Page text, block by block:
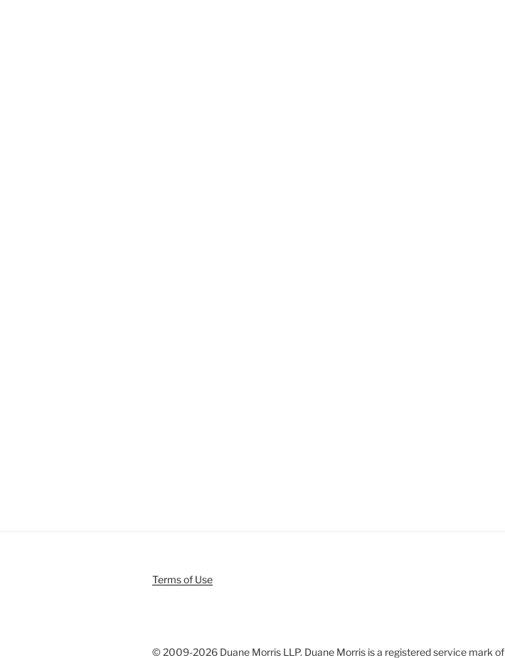
Terms of Use
© 2009-2026 Duane Morris LLP. Duane Morris is a registered service mark of